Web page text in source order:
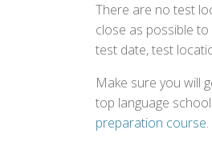
There are no test
close as possible to
test date, test
Make sure you will
top language
preparation course.